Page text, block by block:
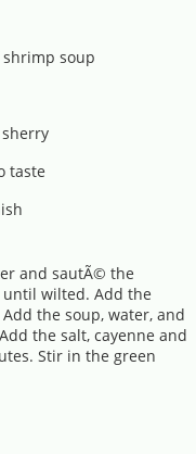
shrimp soup
taste
and sautÃ© the
until wilted. Add the
the soup, water, and
the salt, cayenne and
Stir in the green